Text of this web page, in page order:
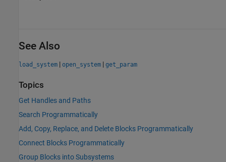
See Also
load_system | open_system | get_param
Topics
Get Handles and Paths
Search Programmatically
Add, Copy, Replace, and Delete Blocks Programmatically
Connect Blocks Programmatically
Group Blocks into Subsystems